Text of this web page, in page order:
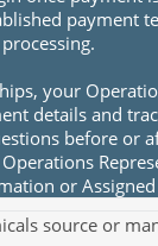
payment
your
details and
before or
or
source or